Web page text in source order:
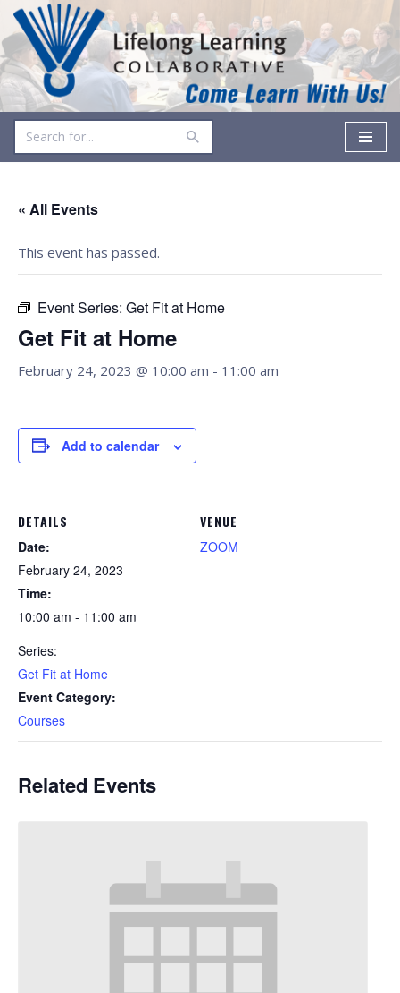
Skip
to
content
« All Events
This event has passed.
Event Series: Get Fit at Home
Get Fit at Home
February 24, 2023 @ 10:00 am - 11:00 am
Add to calendar
DETAILS
Date:
February 24, 2023
Time:
10:00 am - 11:00 am
Series:
Get Fit at Home
Event Category:
Courses
VENUE
ZOOM
Related Events